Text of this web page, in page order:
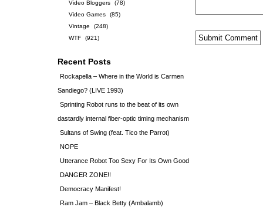
Video Bloggers
(78)
Video Games
(85)
Vintage
(248)
WTF
(921)
Recent Posts
Rockapella – Where in the World is Carmen
Sandiego? (LIVE 1993)
Sprinting Robot runs to the beat of its own
dastardly internal fiber-optic timing mechanism
Sultans of Swing (feat. Tico the Parrot)
NOPE
Utterance Robot Too Sexy For Its Own Good
DANGER ZONE!!
Democracy Manifest!
Ram Jam – Black Betty (Ambalamb)